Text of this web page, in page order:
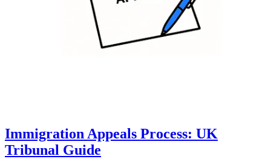
Immigration Appeals Process: UK
Tribunal Guide